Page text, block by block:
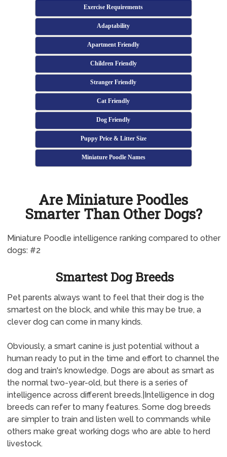
Exercise Requirements
Adaptability
Apartment Friendly
Children Friendly
Stranger Friendly
Cat Friendly
Dog Friendly
Puppy Price & Litter Size
Miniature Poodle Names
Are Miniature Poodles
Smarter Than Other Dogs?
Miniature Poodle intelligence ranking compared to other
dogs: #2
Smartest Dog Breeds
Pet parents always want to feel that their dog is the
smartest on the block, and while this may be true, a
clever dog can come in many kinds.
Obviously, a smart canine is just potential without a
human ready to put in the time and effort to channel the
dog and train's knowledge. Dogs are about as smart as
the normal two-year-old, but there is a series of
intelligence across different breeds.|Intelligence in dog
breeds can refer to many features. Some dog breeds
are simpler to train and listen well to commands while
others make great working dogs who are able to herd
livestock.